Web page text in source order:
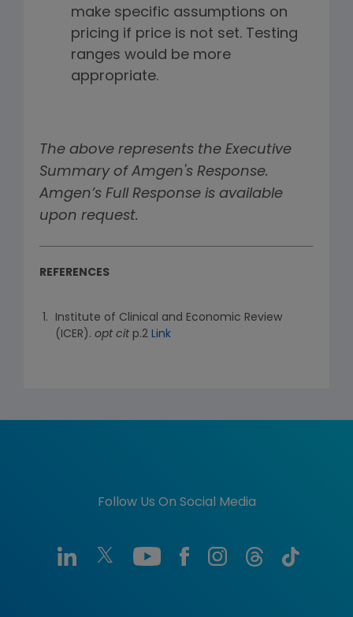
make specific assumptions on
pricing if price is not set. Testing
ranges would be more
appropriate.
The above represents the Executive
Summary of Amgen's Response.
Amgen’s Full Response is available
upon request.
REFERENCES
Institute of Clinical and Economic Review
(ICER). opt cit p.2 Link
Follow Us On Social Media